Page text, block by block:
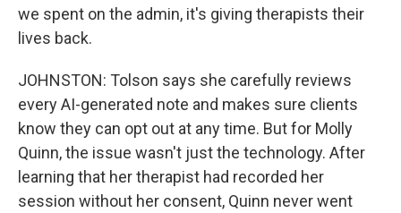
we spent on the admin, it's giving therapists their
lives back.
JOHNSTON: Tolson says she carefully reviews
every AI-generated note and makes sure clients
know they can opt out at any time. But for Molly
Quinn, the issue wasn't just the technology. After
learning that her therapist had recorded her
session without her consent, Quinn never went